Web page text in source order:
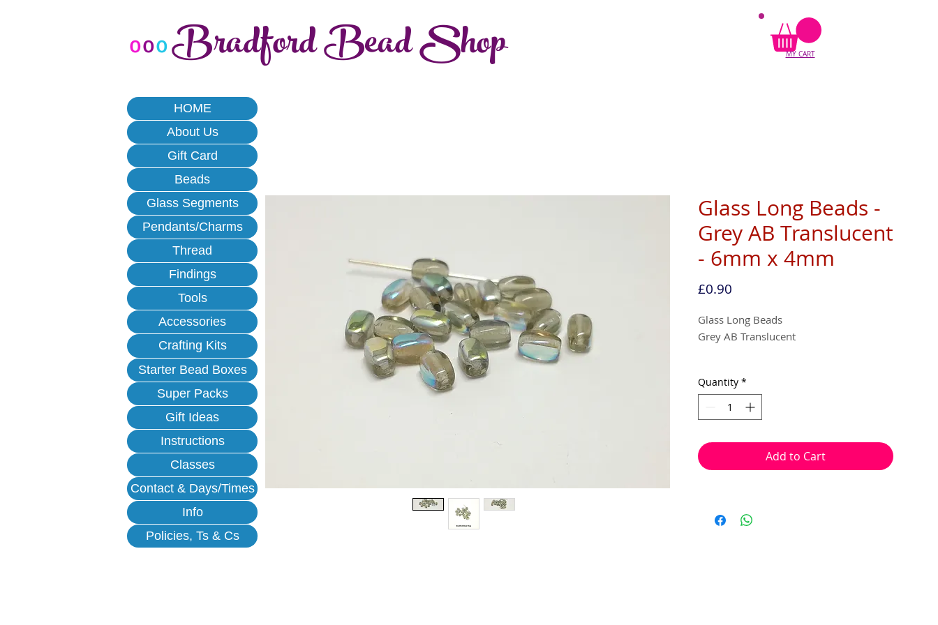
MY CART
Glass Long Beads -
Grey AB Translucent
- 6mm x 4mm
£0.90Price
Glass Long Beads
Grey AB Translucent
40 beads per pack
elastic or tigertail wire etc.
Quantity *
Add to Cart
oooBradford Bead Shop
HOME
About Us
Gift Card
Beads
Glass Segments
Pendants/Charms
Thread
Findings
Tools
Accessories
Crafting Kits
Starter Bead Boxes
Super Packs
Gift Ideas
Instructions
Classes
Contact & Days/Times
Info
Policies, Ts & Cs